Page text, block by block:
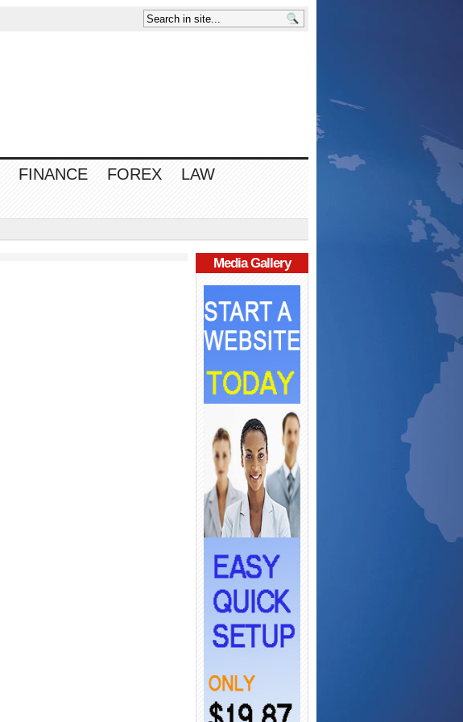
FINANCE FOREX
LAW
Media Gallery